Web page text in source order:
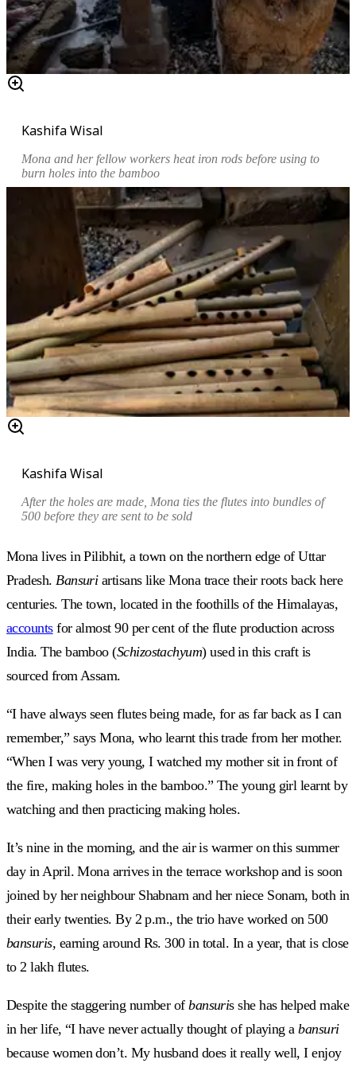
Kashifa Wisal
Mona and her fellow workers heat iron rods before using to
burn holes into the bamboo
Kashifa Wisal
After the holes are made, Mona ties the flutes into bundles of
500 before they are sent to be sold
Mona lives in Pilibhit, a town on the northern edge of Uttar
Pradesh. Bansuriartisans like Mona trace their roots back here
centuries. The town, located in the foothills of the Himalayas,
accountsfor almost 90 per cent of the flute production across
India. The bamboo (Schizostachyum) used in this craft is
sourced from Assam.
“I have always seen flutes being made, for as far back as I can
remember,” says Mona, who learnt this trade from her mother.
“When I was very young, I watched my mother sit in front of
the fire, making holes in the bamboo.” The young girl learnt by
watching and then practicing making holes.
It’s nine in the morning, and the air is warmer on this summer
day in April. Mona arrives in the terrace workshop and is soon
joined by her neighbour Shabnam and her niece Sonam, both in
their early twenties. By 2 p.m., the trio have worked on 500
bansuris, earning around Rs. 300 in total. In a year, that is close
to 2 lakh flutes.
Despite the staggering number ofbansuris she has helped make
in her life, “I have never actually thought of playing abansuri
because women don’t. My husband does it really well, I enjoy